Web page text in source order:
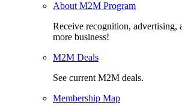
About M2M Program
Receive recognition, advertising,
more business!
M2M Deals
See current M2M deals.
Membership Map